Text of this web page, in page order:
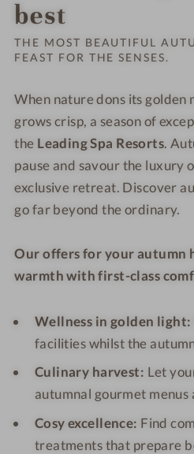
best
THE MOST BEAUTIFUL
FEAST FOR THE SENSES.
When nature dons its golden
grows crisp, a season of
the Leading Spa Resorts.
pause and savour the luxury
exclusive retreat. Discover
go far beyond the ordinary.
Our offers for your autumn
warmth with first-class
Wellness in golden light:
facilities whilst the
Culinary harvest: Let
autumnal gourmet menus
Cosy excellence: Find
treatments that prepare